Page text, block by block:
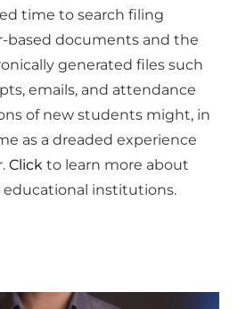
time to search filing
based documents and the
generated files such
emails, and attendance
of new students might, in
as a dreaded experience
Click to learn more about
educational institutions.